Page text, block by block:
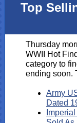
Top
Thursday
WWII Hot
category to
ending soon.
Army
Dated